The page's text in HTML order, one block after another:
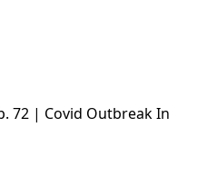
72 | Covid Outbreak In